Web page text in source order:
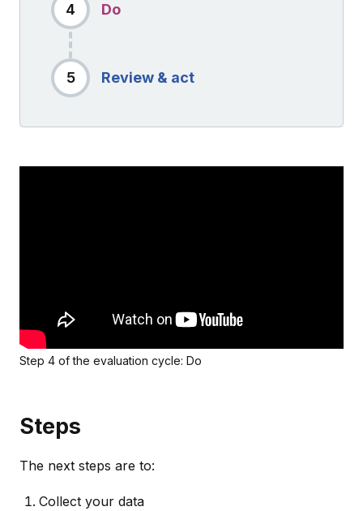
4 Do
5 Review & act
Step 4 of the evaluation cycle: Do
Steps
The next steps are to:
Collect your data